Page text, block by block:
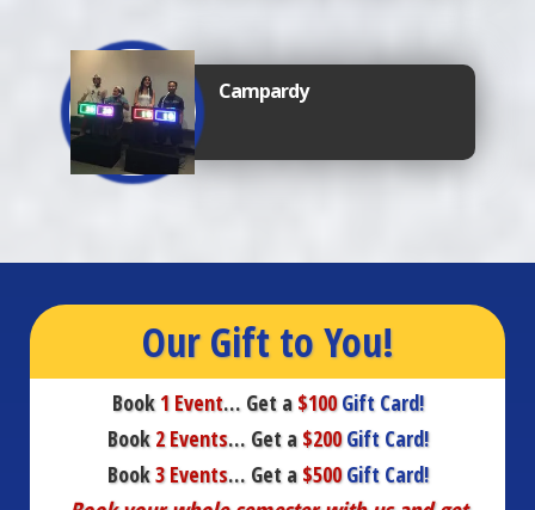
Campardy
Our Gift to You!
Book 1 Event… Get a $100Gift Card!
Book 2 Events… Get a $200Gift Card!
Book3 Events… Get a $500Gift Card!